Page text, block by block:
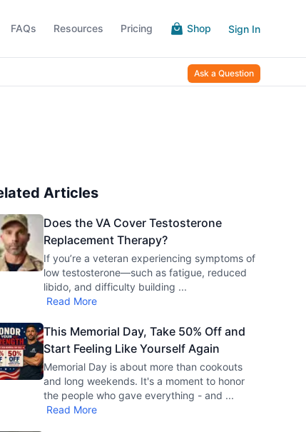
FAQs Resources Pricing Shop Sign In
Ask a Question
Articles
Does the VA Cover Testosterone
Replacement Therapy?
If you’re a veteran experiencing symptoms of
low testosterone—such as fatigue, reduced
libido, and difficulty building ...
Read More
This Memorial Day, Take 50% Off and
Start Feeling Like Yourself Again
Memorial Day is about more than cookouts
and long weekends. It's a moment to honor
the people who gave everything - and ...
Read More